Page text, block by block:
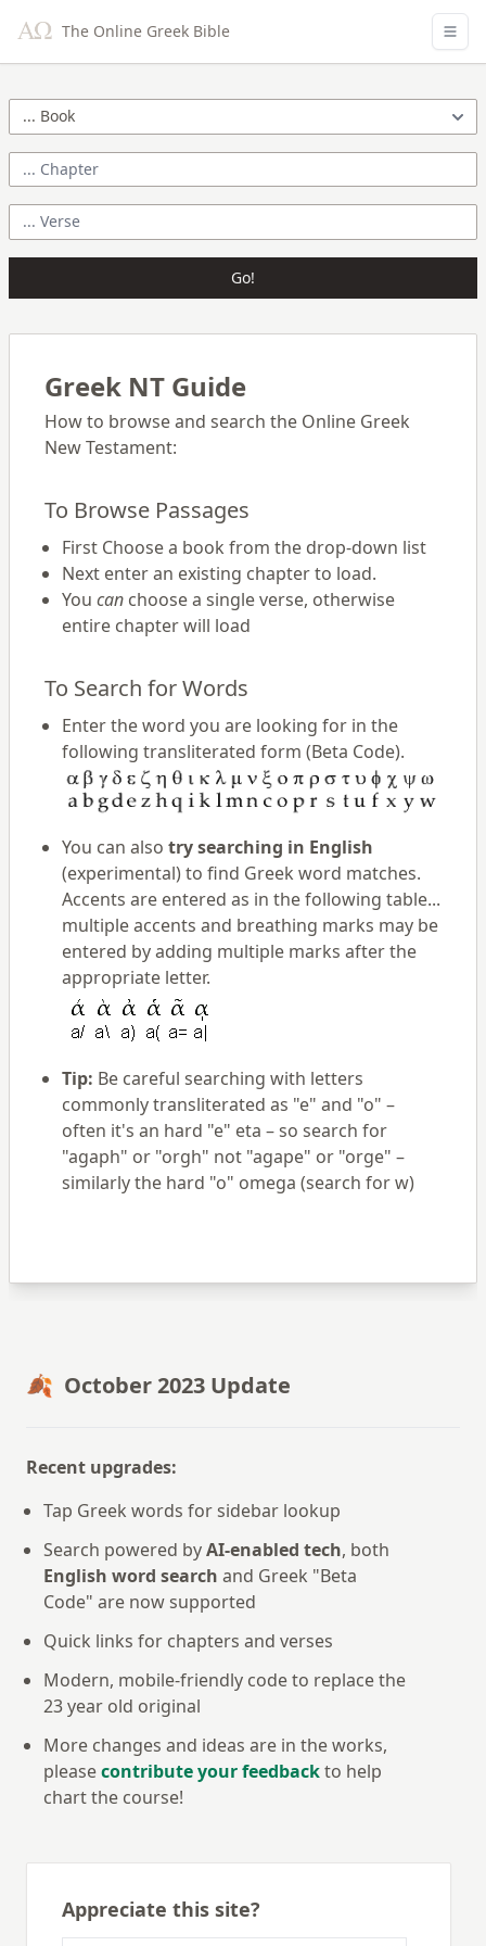
The Online Greek Bible
Go!
Greek NT Guide
How to browse and search the Online Greek
New Testament:
To Browse Passages
First Choose a book from the drop-down list
Next enter an existing chapter to load.
You can choose a single verse, otherwise
entire chapter will load
To Search for Words
Enter the word you are looking for in the
following transliterated form (Beta Code).
You can also try searching in English
(experimental) to find Greek word matches.
Accents are entered as in the following table...
multiple accents and breathing marks may be
entered by adding multiple marks after the
appropriate letter.
Tip: Be careful searching with letters
commonly transliterated as "e" and "o" –
often it's an hard "e" eta – so search for
"agaph" or "orgh" not "agape" or "orge" –
similarly the hard "o" omega (search for w)
🍂 October 2023 Update
Recent upgrades:
Tap Greek words for sidebar lookup
Search powered byAI-enabled tech, both
English word search and Greek "Beta
Code" are now supported
Quick links for chapters and verses
Modern, mobile-friendly code to replace the
23 year old original
More changes and ideas are in the works,
pleasecontribute your feedbackto help
chart the course!
Appreciate this site?